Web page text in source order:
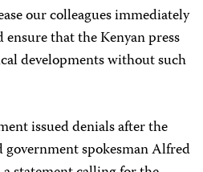
our colleagues immediately
that the Kenyan press
developments without such
issued denials after the
spokesman Alfred